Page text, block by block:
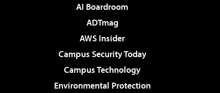
AI Boardroom
ADTmag
AWS Insider
Campus Security Today
Campus Technology
Environmental Protection